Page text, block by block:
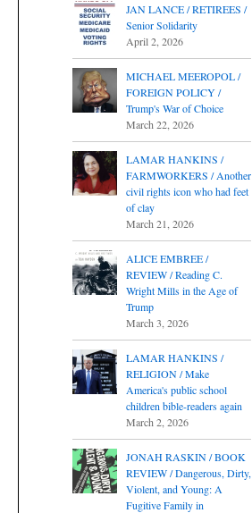
JAN LANCE / RETIREES /
Senior Solidarity
April 2, 2026
MICHAEL MEEROPOL /
FOREIGN POLICY /
Trump's War of Choice
March 22, 2026
LAMAR HANKINS /
FARMWORKERS / Another
civil rights icon who had feet
of clay
March 21, 2026
ALICE EMBREE /
REVIEW / Reading C.
Wright Mills in the Age of
Trump
March 3, 2026
LAMAR HANKINS /
RELIGION / Make
America's public school
children bible-readers again
March 2, 2026
JONAH RASKIN / BOOK
REVIEW / Dangerous, Dirty,
Violent, and Young: A
Fugitive Family in